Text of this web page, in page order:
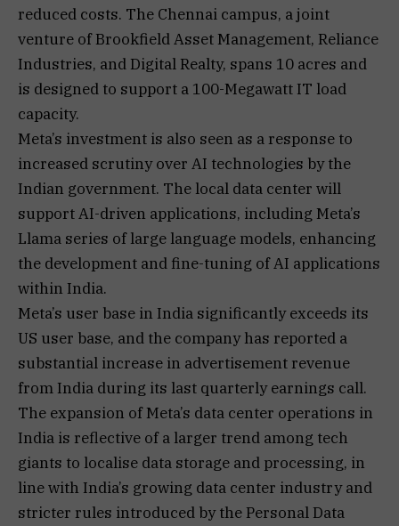
reduced costs. The Chennai campus, a joint
venture of Brookfield Asset Management, Reliance
Industries, and Digital Realty, spans 10 acres and
is designed to support a 100-Megawatt IT load
capacity.
Meta’s investment is also seen as a response to
increased scrutiny over AI technologies by the
Indian government. The local data center will
support AI-driven applications, including Meta’s
Llama series of large language models, enhancing
the development and fine-tuning of AI applications
within India.
Meta’s user base in India significantly exceeds its
US user base, and the company has reported a
substantial increase in advertisement revenue
from India during its last quarterly earnings call.
The expansion of Meta’s data center operations in
India is reflective of a larger trend among tech
giants to localise data storage and processing, in
line with India’s growing data center industry and
stricter rules introduced by the Personal Data